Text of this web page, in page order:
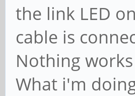
the link LED
cable is
Nothing
What i'm